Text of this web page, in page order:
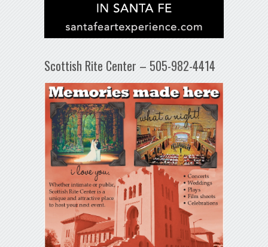
Scottish Rite Center – 505-982-4414